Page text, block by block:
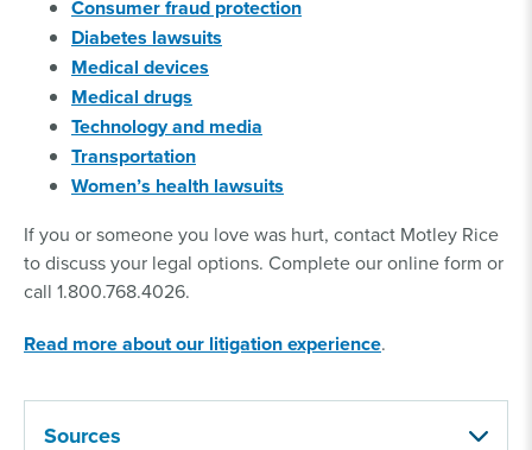
Consumer fraud protection
Diabetes lawsuits
Medical devices
Medical drugs
Technology and media
Transportation
Women’s health lawsuits
If you or someone you love was hurt, contact Motley Rice
to discuss your legal options. Complete our online form or
call 1.800.768.4026.
Read more about our litigation experience.
Sources